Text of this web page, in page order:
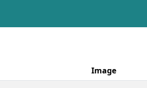
Image